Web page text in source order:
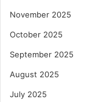
November 2025
October 2025
September 2025
August 2025
July 2025